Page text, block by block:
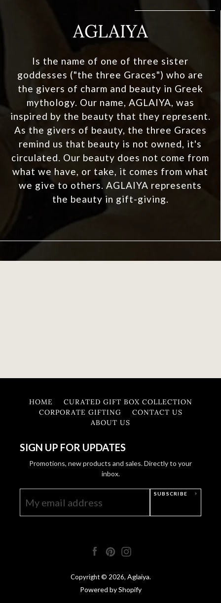
AGLAIYA
Is the name of one of three sister
goddesses ("the three Graces") who are
the givers of charm and beauty in Greek
mythology. Our name, AGLAIYA, was
inspired by the beauty that they represent.
As the givers of beauty, the three Graces
remind us that beauty is not owned, it's
circulated. Our beauty does not come from
what we have, or take, it comes from what
we give to others. AGLAIYA represents
the beauty in gift-giving.
HOME
CURATED GIFT BOX COLLECTION
CORPORATE GIFTING
CONTACT US
ABOUT US
SIGN UP FOR UPDATES
Promotions, new products and sales. Directly to your
inbox.
SUBSCRIBE
FacebookPinterest
Copyright © 2026, Aglaiya.
Powered by Shopify